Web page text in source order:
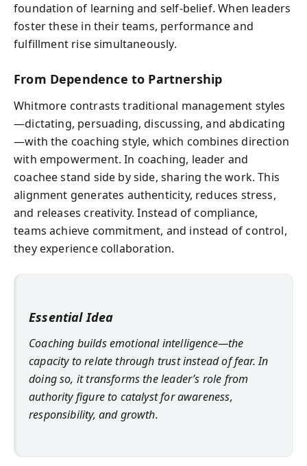
foundation of learning and self-belief. When leaders
foster these in their teams, performance and
fulfillment rise simultaneously.
From Dependence to Partnership
Whitmore contrasts traditional management styles
—dictating, persuading, discussing, and abdicating
—with the coaching style, which combines direction
with empowerment. In coaching, leader and
coachee stand side by side, sharing the work. This
alignment generates authenticity, reduces stress,
and releases creativity. Instead of compliance,
teams achieve commitment, and instead of control,
they experience collaboration.
Essential Idea
Coaching builds emotional intelligence—the
capacity to relate through trust instead of fear. In
doing so, it transforms the leader’s role from
authority figure to catalyst for awareness,
responsibility, and growth.